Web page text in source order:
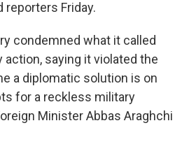
reporters Friday.
condemned what it called
action, saying it violated the
a diplomatic solution is on
for a reckless military
Minister Abbas Araghchi